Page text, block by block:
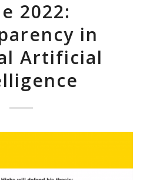
2022:
in
Artificial